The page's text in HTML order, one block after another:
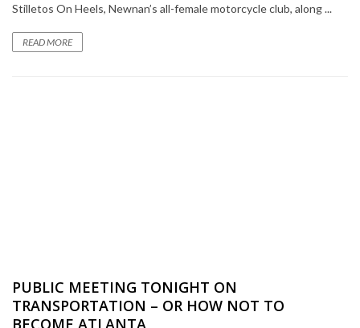
Stilletos On Heels, Newnan’s all-female motorcycle club, along ...
READ MORE
PUBLIC MEETING TONIGHT ON
TRANSPORTATION – OR HOW NOT TO
BECOME ATLANTA